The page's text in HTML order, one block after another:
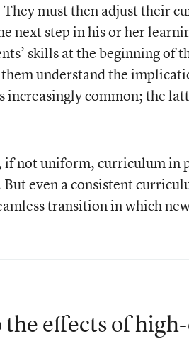
must then adjust their
next step in his or her
skills at the beginning of
understand the
increasingly common; the
not uniform, curriculum in
even a consistent
transition in which
effects of